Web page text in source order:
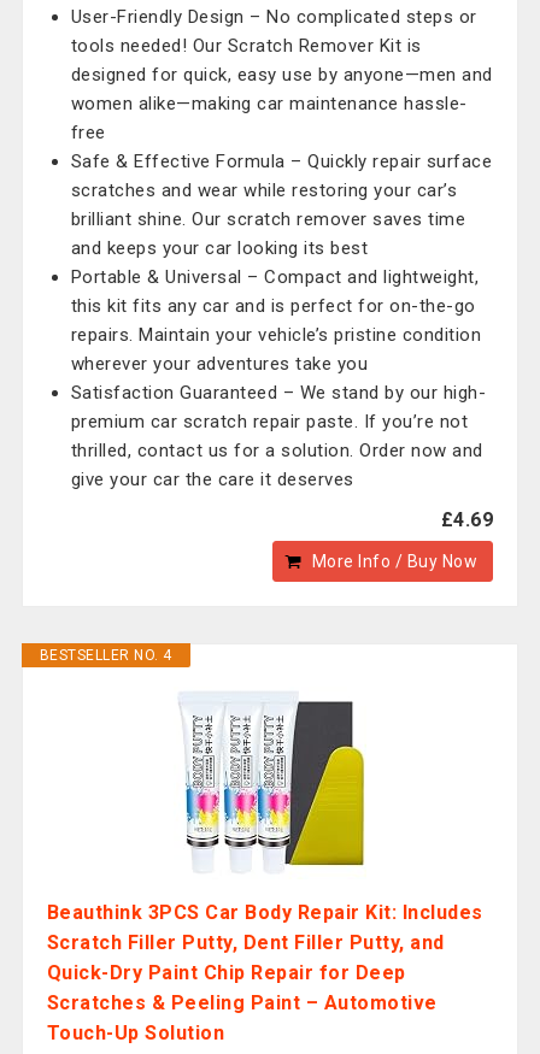
User-Friendly Design – No complicated steps or
tools needed! Our Scratch Remover Kit is
designed for quick, easy use by anyone—men and
women alike—making car maintenance hassle-
free
Safe & Effective Formula – Quickly repair surface
scratches and wear while restoring your car’s
brilliant shine. Our scratch remover saves time
and keeps your car looking its best
Portable & Universal – Compact and lightweight,
this kit fits any car and is perfect for on-the-go
repairs. Maintain your vehicle’s pristine condition
wherever your adventures take you
Satisfaction Guaranteed – We stand by our high-
premium car scratch repair paste. If you’re not
thrilled, contact us for a solution. Order now and
give your car the care it deserves
£4.69
More Info / Buy Now
BESTSELLER NO. 4
Beauthink 3PCS Car Body Repair Kit: Includes
Scratch Filler Putty, Dent Filler Putty, and
Quick-Dry Paint Chip Repair for Deep
Scratches & Peeling Paint – Automotive
Touch-Up Solution